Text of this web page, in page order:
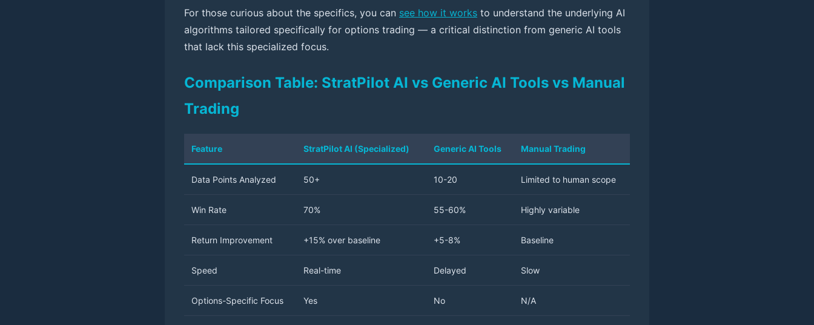
For those curious about the specifics, you can see how it works to understand the underlying AI
algorithms tailored specifically for options trading — a critical distinction from generic AI tools
that lack this specialized focus.
Comparison Table: StratPilot AI vs Generic AI Tools vs Manual
Trading
Feature StratPilot AI (Specialized) Generic AI Tools Manual Trading
Data Points Analyzed 50+ 10-20 Limited to human scope
Win Rate 70% 55-60% Highly variable
Return Improvement +15% over baseline +5-8% Baseline
Speed Real-time Delayed Slow
Options-Specific Focus Yes No N/A